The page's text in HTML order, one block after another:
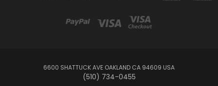
6600 SHATTUCK AVE OAKLAND CA 94609 USA
(510) 734-0455